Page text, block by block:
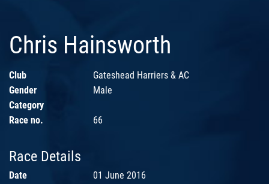
Chris Hainsworth
Club
Gateshead Harriers & AC
Gender
Male
Category
Race no.
66
Race Details
Date
01 June 2016